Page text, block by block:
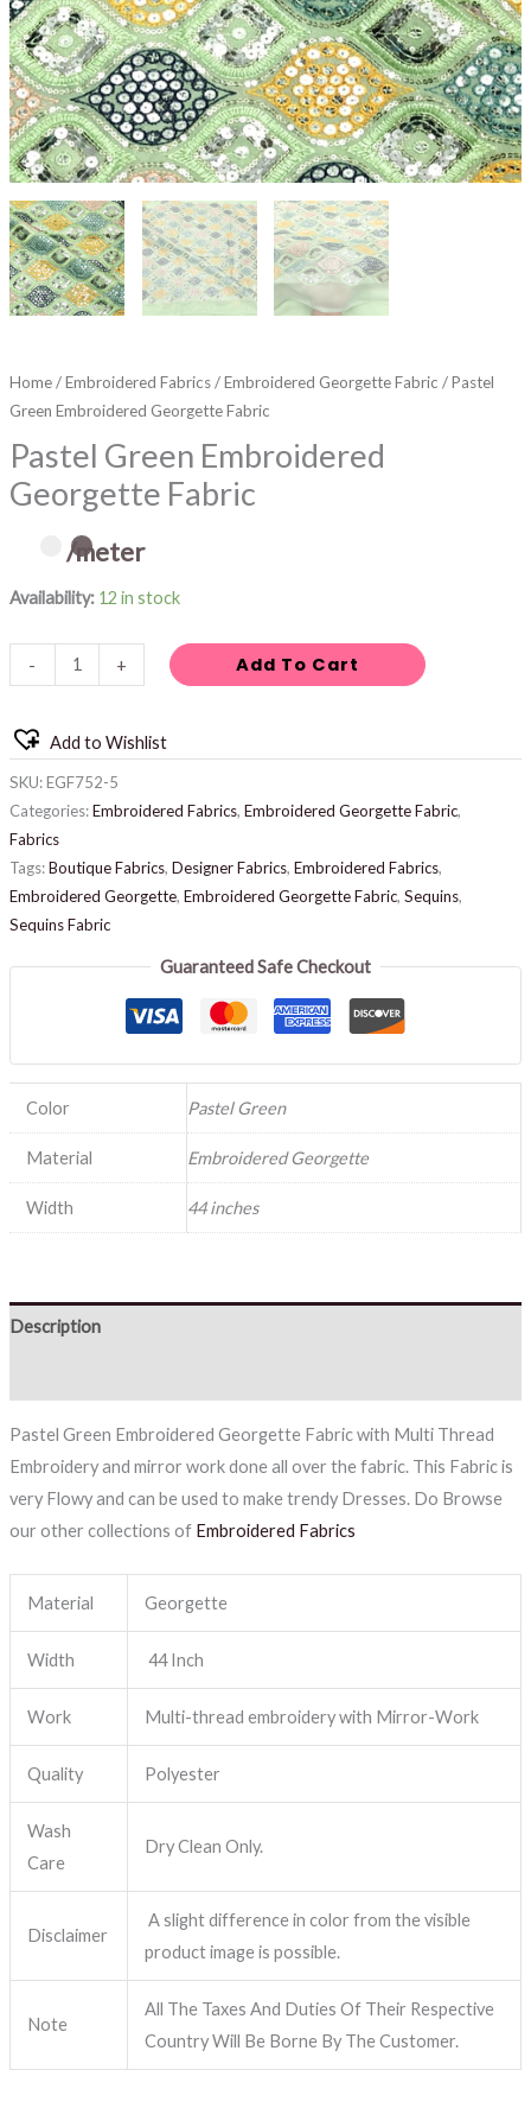
Home/Embroidered Fabrics/Embroidered Georgette Fabric / Pastel
Green Embroidered Georgette Fabric
Pastel Green Embroidered
Georgette Fabric
/meter
Availability: 12 in stock
- + Add To Cart
Add to Wishlist
SKU:EGF752-5
Categories:Embroidered Fabrics, Embroidered Georgette Fabric,
Fabrics
Tags:Boutique Fabrics, Designer Fabrics, Embroidered Fabrics,
Embroidered Georgette, Embroidered Georgette Fabric, Sequins,
Sequins Fabric
Guaranteed Safe Checkout
Color Pastel Green
Material Embroidered Georgette
Width 44 inches
Description
Pastel Green Embroidered Georgette Fabric with Multi Thread
Embroidery and mirror work done all over the fabric. This Fabric is
very Flowy and can be used to make trendy Dresses. Do Browse
our other collections of Embroidered Fabrics
Material Georgette
Width 44 Inch
Work Multi-thread embroidery with Mirror-Work
Quality Polyester
Wash
Care
Dry Clean Only.
Disclaimer
A slight difference in color from the visible
product image is possible.
Note
All The Taxes And Duties Of Their Respective
Country Will Be Borne By The Customer.